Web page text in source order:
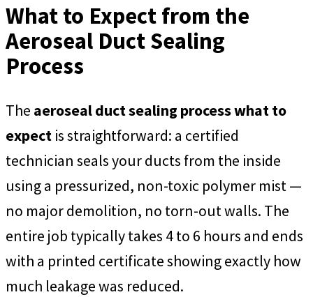
What to Expect from the
Aeroseal Duct Sealing
Process
The aeroseal duct sealing process what to
expect is straightforward: a certified
technician seals your ducts from the inside
using a pressurized, non-toxic polymer mist —
no major demolition, no torn-out walls. The
entire job typically takes 4 to 6 hours and ends
with a printed certificate showing exactly how
much leakage was reduced.